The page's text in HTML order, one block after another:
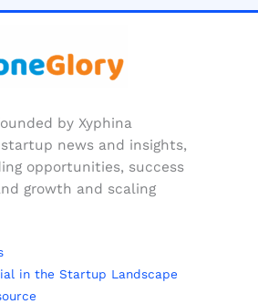
by Xyphina
news and insights,
opportunities, success
growth and scaling
in the Startup Landscape